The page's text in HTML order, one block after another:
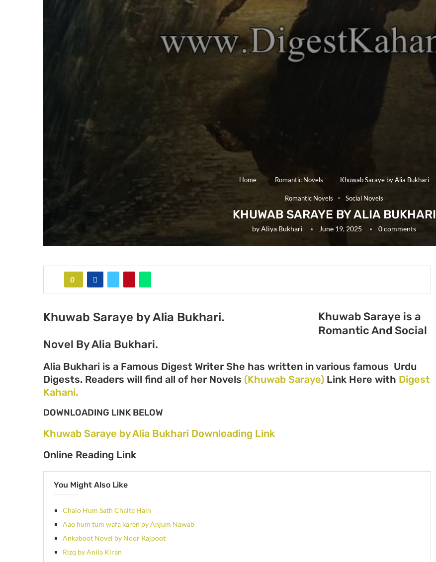
Home Romantic Novels Khuwab Saraye by Alia Bukhari
Romantic Novels Social Novels
KHUWAB SARAYE BY ALIA BUKHARI
byAliya Bukhari June 19, 2025 0 comments
0
Khuwab Saraye by Alia Bukhari.
Khuwab Saraye is a
Romantic And Social
Novel By Alia Bukhari.
Alia Bukhari is a Famous Digest Writer She has written in various famous Urdu
Digests. Readers will find all of her Novels (Khuwab Saraye) Link Here with Digest
Kahani.
DOWNLOADING LINK BELOW
Khuwab Saraye by Alia Bukhari Downloading Link
Online Reading Link
You Might Also Like
Chalo Hum Sath Chalte Hain
Aao hum tum wafa karen by Anjum Nawab
Ankaboot Novel by Noor Rajpoot
Rizq by Anila Kiran